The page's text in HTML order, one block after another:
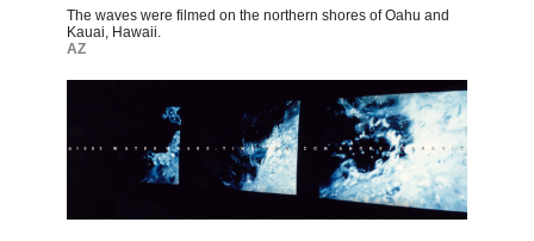
The waves were filmed on the northern shores of Oahu and
Kauai, Hawaii.
AZ